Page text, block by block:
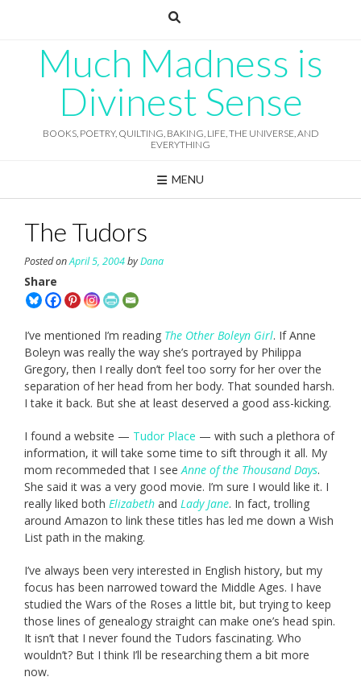
Much Madness is
Divinest Sense
BOOKS, POETRY, QUILTING, BAKING, LIFE, THE UNIVERSE, AND
EVERYTHING
MENU
The Tudors
Posted onApril 5, 2004byDana
Share
I’ve mentioned I’m reading The Other Boleyn Girl. If Anne
Boleyn was really the way she’s portrayed by Philippa
Gregory, then I really don’t feel too sorry for her over the
separation of her head from her body. That sounded harsh.
I take it back. But she at least deserved a good ass-kicking.
I found a website — Tudor Place — with such a plethora of
information, it will take some time to sift through it all. My
mom recommeded that I seeAnne of the Thousand Days.
She said it was a very good movie. I’m sure I would like it. I
really liked both Elizabeth and Lady Jane. In fact, trolling
around Amazon to link these titles has led me down a Wish
List path in the making.
I’ve always been very interested in English history, but my
focus has been narrowed toward the Middle Ages. I have
studied the Wars of the Roses a little bit, but trying to keep
those lines of genealogy straight can make one’s head spin.
It isn’t that I never found the Tudors fascinating. Who
wouldn’t? But I think I’ll be researching them a bit more
now.